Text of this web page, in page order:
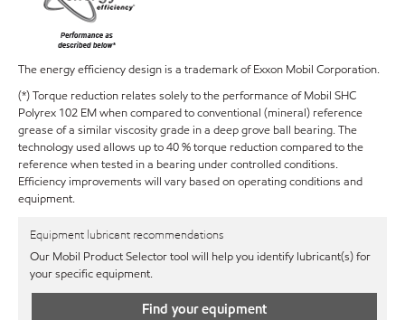
The energy efficiency design is a trademark of Exxon Mobil Corporation.
(*) Torque reduction relates solely to the performance of Mobil SHC
Polyrex 102 EM when compared to conventional (mineral) reference
grease of a similar viscosity grade in a deep grove ball bearing. The
technology used allows up to 40 % torque reduction compared to the
reference when tested in a bearing under controlled conditions.
Efficiency improvements will vary based on operating conditions and
equipment.
Equipment lubricant recommendations
Our Mobil Product Selector tool will help you identify lubricant(s) for
your specific equipment.
Find your equipment